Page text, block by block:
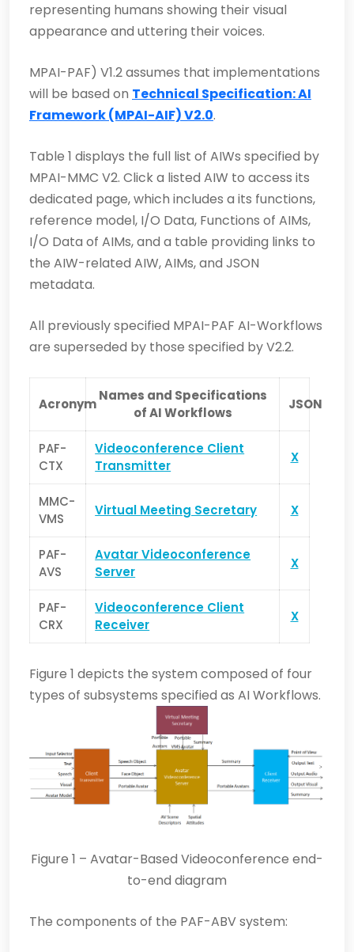
representing humans showing their visual
appearance and uttering their voices.
MPAI-PAF) V1.2 assumes that implementations
will be based on Technical Specification: AI
Framework (MPAI-AIF) V2.0.
Table 1 displays the full list of AIWs specified by
MPAI-MMC V2. Click a listed AIW to access its
dedicated page, which includes a its functions,
reference model, I/O Data, Functions of AIMs,
I/O Data of AIMs, and a table providing links to
the AIW-related AIW, AIMs, and JSON
metadata.
All previously specified MPAI-PAF AI-Workflows
are superseded by those specified by V2.2.
Acronym
Names and Specifications
of AI Workflows
JSON
PAF-
CTX
Videoconference Client
Transmitter
X
MMC-
VMS
Virtual Meeting Secretary X
PAF-
AVS
Avatar Videoconference
Server
X
PAF-
CRX
Videoconference Client
Receiver
X
Figure 1 depicts the system composed of four
types of subsystems specified as AI Workflows.
Figure 1 – Avatar-Based Videoconference end-
to-end diagram
The components of the PAF-ABV system: